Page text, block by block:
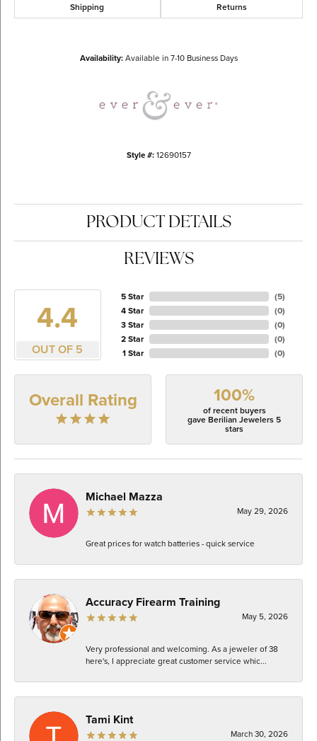
Shipping Returns
Availability:Available in 7-10 Business Days
Style #:12690157
PRODUCT DETAILS
REVIEWS
4.4
OUT OF 5
5 Star
4 Star
3 Star
2 Star
1 Star
(5)
(0)
(0)
(0)
(0)
Overall Rating 100%
of recent buyers
gave Berilian Jewelers 5
stars
Michael Mazza
May 29, 2026
Great prices for watch batteries - quick service
Accuracy Firearm Training
May 5, 2026
Very professional and welcoming. As a jeweler of 38
here's, I appreciate great customer service whic...
Tami Kint
March 30, 2026